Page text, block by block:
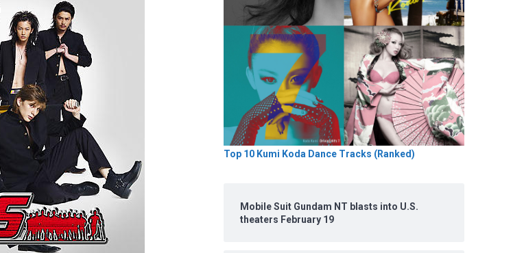
Top 10 Kumi Koda Dance Tracks (Ranked)
Mobile Suit Gundam NT blasts into U.S.
theaters February 19